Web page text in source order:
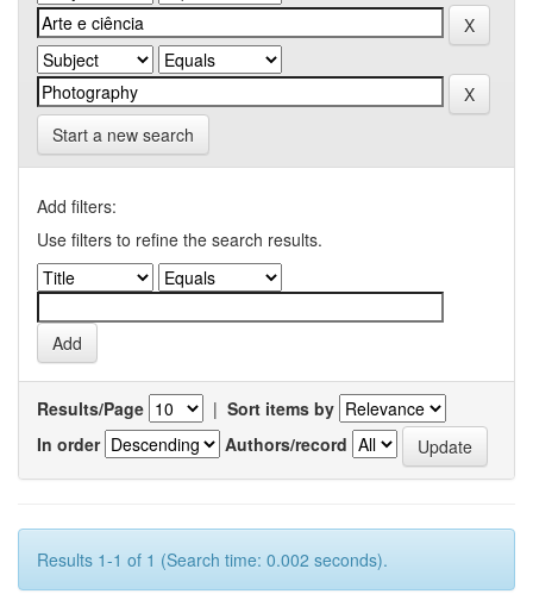
Start a new search
Add filters:
Use filters to refine the search results.
Results/Page | Sort items by
In order
Authors/record
Results 1-1 of 1 (Search time: 0.002 seconds).